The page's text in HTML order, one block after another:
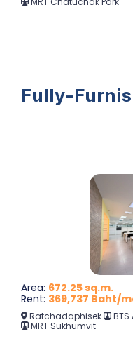
Fully-
Area: 672.25 sq.m.
Rent: 369,737 Baht/
Ratchadaphisek
BTS
MRT Sukhumvit